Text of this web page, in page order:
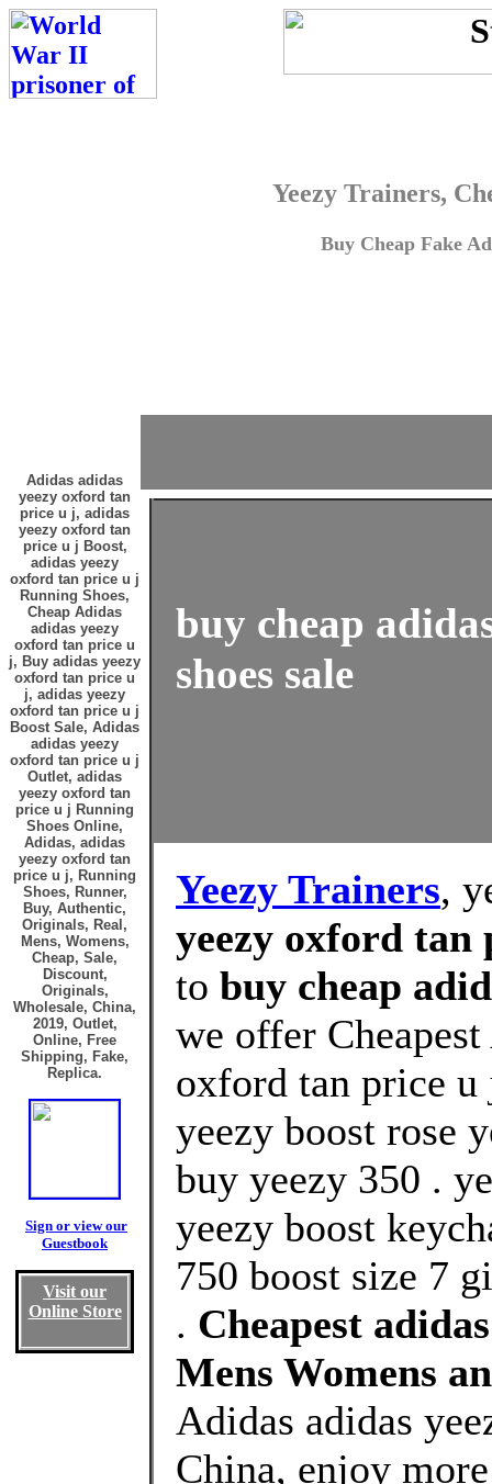
Yeezy Trainers,
Buy Cheap Fake
Adidas adidas
yeezy oxford tan
price u j, adidas
yeezy oxford tan
price u j Boost,
adidas yeezy
oxford tan price u j
Running Shoes,
Cheap Adidas
adidas yeezy
oxford tan price u
j, Buy adidas yeezy
oxford tan price u
j, adidas yeezy
oxford tan price u j
Boost Sale, Adidas
adidas yeezy
oxford tan price u j
Outlet, adidas
yeezy oxford tan
price u j Running
Shoes Online,
Adidas, adidas
yeezy oxford tan
price u j, Running
Shoes, Runner,
Buy, Authentic,
Originals, Real,
Mens, Womens,
Cheap, Sale,
Discount,
Originals,
Wholesale, China,
2019, Outlet,
Online, Free
Shipping, Fake,
Replica.
Sign or view our
Guestbook
Visit our
Online Store
buy cheap
shoes sale
Yeezy Trainers,
yeezy oxford tan
to buy cheap
we offer
oxford tan price u
yeezy boost rose
buy yeezy 350 .
yeezy boost
750 boost size 7
. Cheapest
Mens Womens
Adidas adidas
China, enjoy